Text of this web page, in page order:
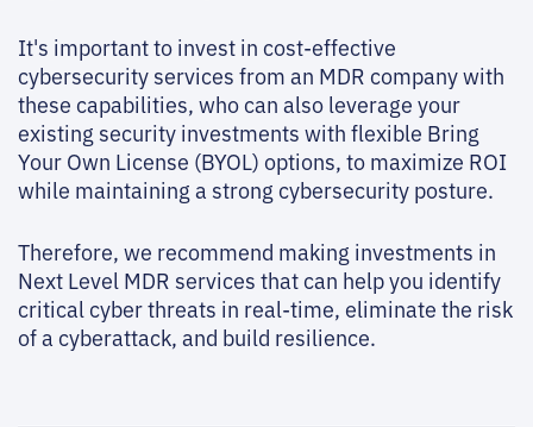
It's important to invest in cost-effective
cybersecurity services from an MDR company with
these capabilities, who can also leverage your
existing security investments with flexible Bring
Your Own License (BYOL) options, to maximize ROI
while maintaining a strong cybersecurity posture.
Therefore, we recommend making investments in
Next Level MDR services that can help you identify
critical cyber threats in real-time, eliminate the risk
of a cyberattack, and build resilience.